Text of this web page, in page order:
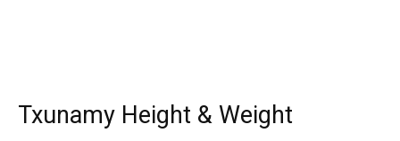
Txunamy Height & Weight